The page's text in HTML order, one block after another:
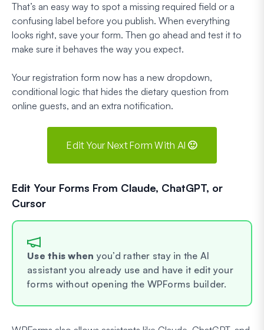
That’s an easy way to spot a missing required field or a
confusing label before you publish. When everything
looks right, save your form. Then go ahead and test it to
make sure it behaves the way you expect.
Your registration form now has a new dropdown,
conditional logic that hides the dietary question from
online guests, and an extra notification.
Edit Your Next Form With AI 🙂
Edit Your Forms From Claude, ChatGPT, or
Cursor
Use this when you’d rather stay in the AI
assistant you already use and have it edit your
forms without opening the WPForms builder.